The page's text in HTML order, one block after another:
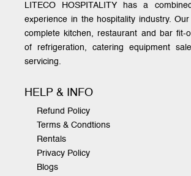
LITECO HOSPITALITY has a
experience in the hospitality industry.
complete kitchen, restaurant and bar fit-
of refrigeration, catering equipment
servicing.
HELP & INFO
Refund Policy
Terms & Condtions
Rentals
Privacy Policy
Blogs